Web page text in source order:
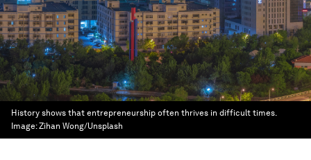
History shows that entrepreneurship often thrives in difficult times.
Image:Zihan Wong/Unsplash